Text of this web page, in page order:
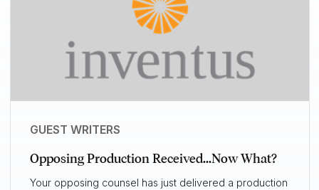
GUEST WRITERS
Opposing Production Received...Now What?
Your opposing counsel has just delivered a production